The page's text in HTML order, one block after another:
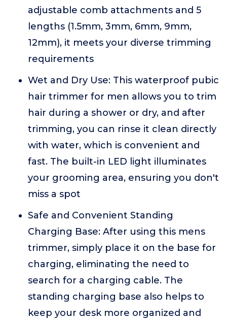
adjustable comb attachments and 5
lengths (1.5mm, 3mm, 6mm, 9mm,
12mm), it meets your diverse trimming
requirements
Wet and Dry Use: This waterproof pubic
hair trimmer for men allows you to trim
hair during a shower or dry, and after
trimming, you can rinse it clean directly
with water, which is convenient and
fast. The built-in LED light illuminates
your grooming area, ensuring you don't
miss a spot
Safe and Convenient Standing
Charging Base: After using this mens
trimmer, simply place it on the base for
charging, eliminating the need to
search for a charging cable. The
standing charging base also helps to
keep your desk more organized and